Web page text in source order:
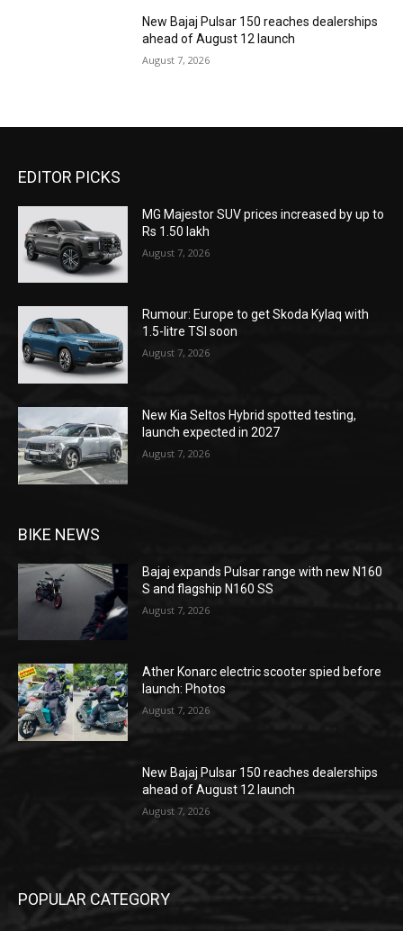
New Bajaj Pulsar 150 reaches dealerships
ahead of August 12 launch
August 7, 2026
EDITOR PICKS
MG Majestor SUV prices increased by up to
Rs 1.50 lakh
August 7, 2026
Rumour: Europe to get Skoda Kylaq with
1.5-litre TSI soon
August 7, 2026
New Kia Seltos Hybrid spotted testing,
launch expected in 2027
August 7, 2026
BIKE NEWS
Bajaj expands Pulsar range with new N160
S and flagship N160 SS
August 7, 2026
Ather Konarc electric scooter spied before
launch: Photos
August 7, 2026
New Bajaj Pulsar 150 reaches dealerships
ahead of August 12 launch
August 7, 2026
POPULAR CATEGORY